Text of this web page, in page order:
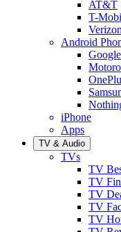
AT&T
T-
Verizon
Android
iPhone
Apps
TV & Audio
TVs
TV
TV
TV
TV
TV